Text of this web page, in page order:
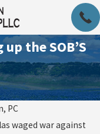
the SOB’S
PC
waged war against